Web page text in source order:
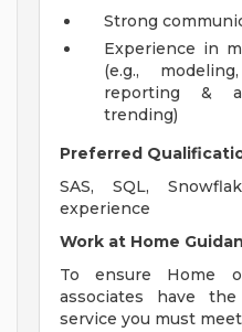
Strong
Experience in
(e.g.,
reporting &
trending)
Preferred
SAS, SQL,
experience
Work at Home
To ensure Home
associates have
service you must